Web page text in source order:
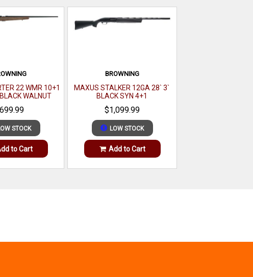
22 WMR 10+1
WALNUT
STOCK
to Cart
BROWNING
MAXUS STALKER 12GA 28` 3`
BLACK SYN 4+1
$1,099.99
LOW STOCK
Add to Cart